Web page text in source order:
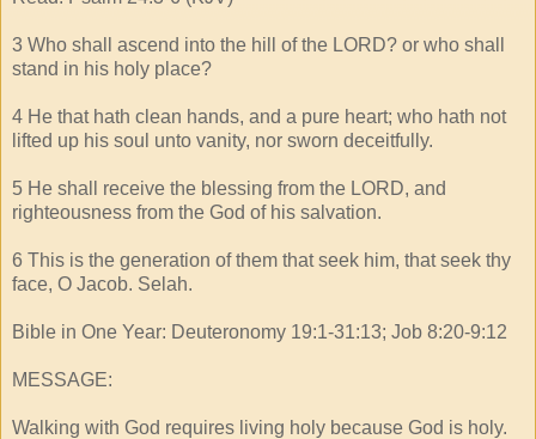
3 Who shall ascend into the hill of the LORD? or who shall
stand in his holy place?
4 He that hath clean hands, and a pure heart; who hath not
lifted up his soul unto vanity, nor sworn deceitfully.
5 He shall receive the blessing from the LORD, and
righteousness from the God of his salvation.
6 This is the generation of them that seek him, that seek thy
face, O Jacob. Selah.
Bible in One Year: Deuteronomy 19:1-31:13; Job 8:20-9:12
MESSAGE:
Walking with God requires living holy because God is holy.